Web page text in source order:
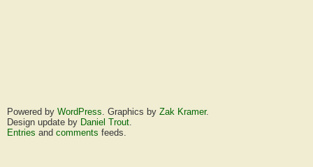
Powered by WordPress. Graphics by Zak Kramer.
Design update by Daniel Trout.
Entries and comments feeds.